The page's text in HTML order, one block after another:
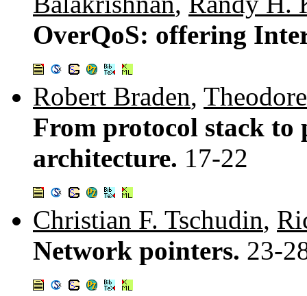
OverQoS: offering
Robert Braden,
From protocol stack to
architecture. 17-22
Christian F. Tschudin,
Network pointers. 23-